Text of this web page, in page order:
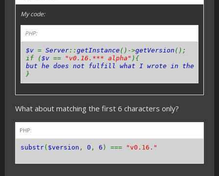
My code:
PHP:
$v = Server:: getInstance ()->getVersion ();
if ($v == "v0.16.*** alpha" ){
but he does not fulfill what I wrote in the
}
What about matching the first 6 characters only?
PHP:
substr( $version , 0 , 6 ) === "v0.16."